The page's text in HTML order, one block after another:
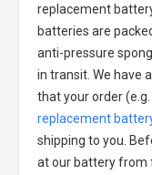
replacement
batteries are
anti-pressure
in transit. We have
that your order (e.g.
replacement
shipping to you.
at our battery from